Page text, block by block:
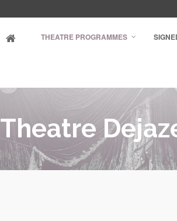
THEATRE PROGRAMMES
Theatre